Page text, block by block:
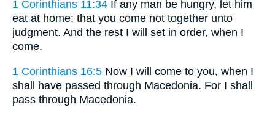
1 Corinthians 11:34 If any man be hungry, let him
eat at home; that you come not together unto
judgment. And the rest I will set in order, when I
come.
1 Corinthians 16:5 Now I will come to you, when I
shall have passed through Macedonia. For I shall
pass through Macedonia.